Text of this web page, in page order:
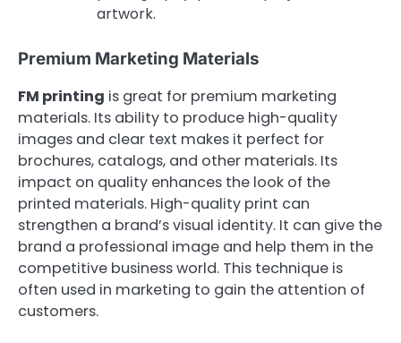
artwork.
Premium Marketing Materials
FM printing is great for premium marketing
materials. Its ability to produce high-quality
images and clear text makes it perfect for
brochures, catalogs, and other materials. Its
impact on quality enhances the look of the
printed materials. High-quality print can
strengthen a brand’s visual identity. It can give the
brand a professional image and help them in the
competitive business world. This technique is
often used in marketing to gain the attention of
customers.